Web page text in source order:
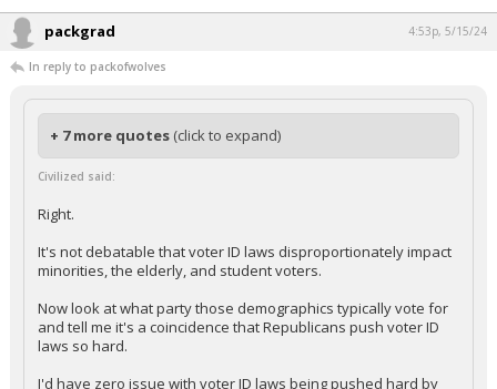
packgrad 4:53p, 5/15/24
In reply to packofwolves
+ 7 more quotes (click to expand)
Civilized said:
Right.
It's not debatable that voter ID laws disproportionately impact
minorities, the elderly, and student voters.
Now look at what party those demographics typically vote for
and tell me it's a coincidence that Republicans push voter ID
laws so hard.
I'd have zero issue with voter ID laws being pushed hard by